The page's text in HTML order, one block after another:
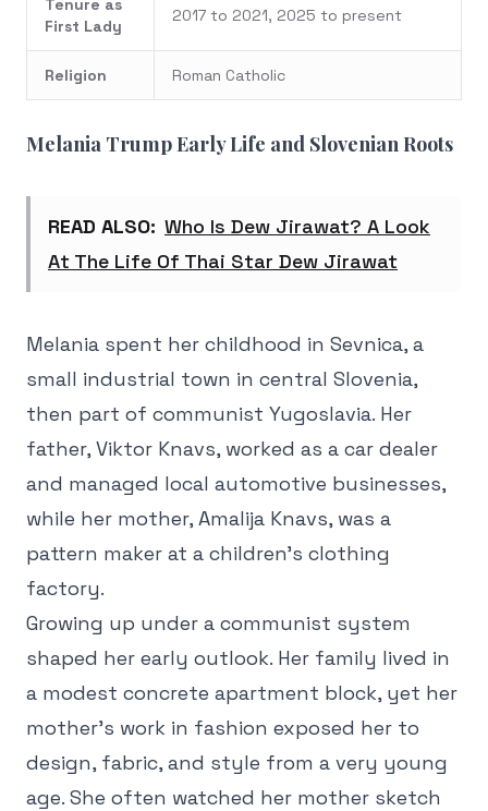
Tenure as
First Lady
2017 to 2021, 2025 to present
Religion Roman Catholic
Melania Trump Early Life and Slovenian Roots
READ ALSO: Who Is Dew Jirawat? A Look
At The Life Of Thai Star Dew Jirawat
Melania spent her childhood in Sevnica, a
small industrial town in central Slovenia,
then part of communist Yugoslavia. Her
father, Viktor Knavs, worked as a car dealer
and managed local automotive businesses,
while her mother, Amalija Knavs, was a
pattern maker at a children's clothing
factory.
Growing up under a communist system
shaped her early outlook. Her family lived in
a modest concrete apartment block, yet her
mother's work in fashion exposed her to
design, fabric, and style from a very young
age. She often watched her mother sketch